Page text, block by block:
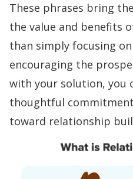
These phrases bring
the value and benefits
than simply focusing
encouraging the
with your solution, you
thoughtful
toward relationship